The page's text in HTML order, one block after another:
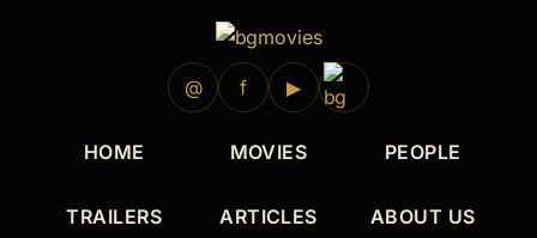
@ f ▶
HOME MOVIES PEOPLE
TRAILERS ARTICLES ABOUT US